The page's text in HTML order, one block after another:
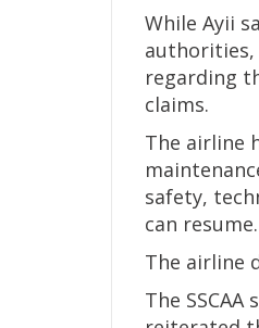
While Ayii
authorities,
regarding
claims.
The airline
safety,
can resume.
The airline
The